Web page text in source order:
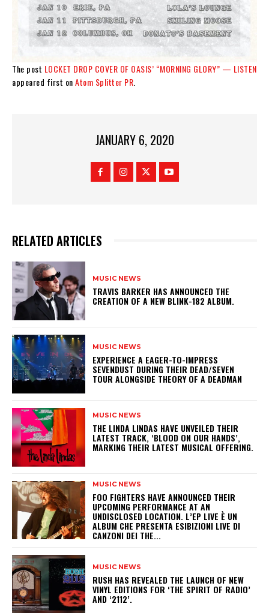
The post LOCKET DROP COVER OF OASIS’ “MORNING GLORY” — LISTEN
appeared first onAtom Splitter PR
JANUARY 6, 2020
RELATED ARTICLES
MUSIC NEWS
​TRAVIS BARKER HAS ANNOUNCED THE
CREATION OF A NEW BLINK-182 ALBUM.
MUSIC NEWS
​EXPERIENCE A EAGER-TO-IMPRESS
SEVENDUST DURING THEIR DEAD/SEVEN
TOUR ALONGSIDE THEORY OF A DEADMAN
MUSIC NEWS
​THE LINDA LINDAS HAVE UNVEILED THEIR
LATEST TRACK, ‘BLOOD ON OUR HANDS’,
MARKING THEIR LATEST MUSICAL OFFERING.
MUSIC NEWS
​FOO FIGHTERS HAVE ANNOUNCED THEIR
UPCOMING PERFORMANCE AT AN
UNDISCLOSED LOCATION. L’EP LIVE È UN
ALBUM CHE PRESENTA ESIBIZIONI LIVE DI
CANZONI DEI THE...
MUSIC NEWS
​RUSH HAS REVEALED THE LAUNCH OF NEW
VINYL EDITIONS FOR ‘THE SPIRIT OF RADIO’
AND ‘2112’.